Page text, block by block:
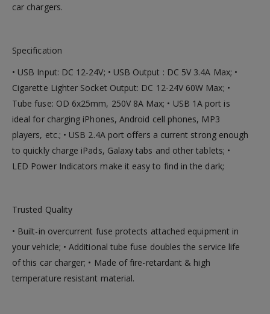
car chargers.
Specification
• USB Input: DC 12-24V; • USB Output : DC 5V 3.4A Max; •
Cigarette Lighter Socket Output: DC 12-24V 60W Max; •
Tube fuse: OD 6x25mm, 250V 8A Max; • USB 1A port is
ideal for charging iPhones, Android cell phones, MP3
players, etc.; • USB 2.4A port offers a current strong enough
to quickly charge iPads, Galaxy tabs and other tablets; •
LED Power Indicators make it easy to find in the dark;
Trusted Quality
• Built-in overcurrent fuse protects attached equipment in
your vehicle; • Additional tube fuse doubles the service life
of this car charger; • Made of fire-retardant & high
temperature resistant material.